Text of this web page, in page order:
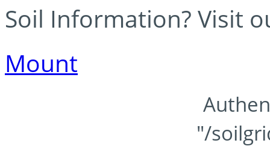
Soil Information? Visit
Mount
"/